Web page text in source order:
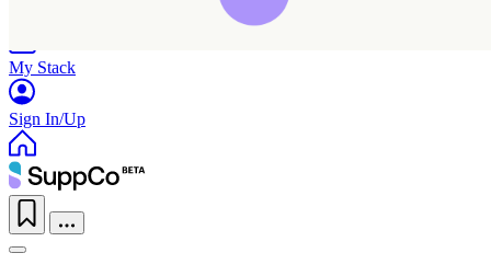
My Stack
Sign In/Up